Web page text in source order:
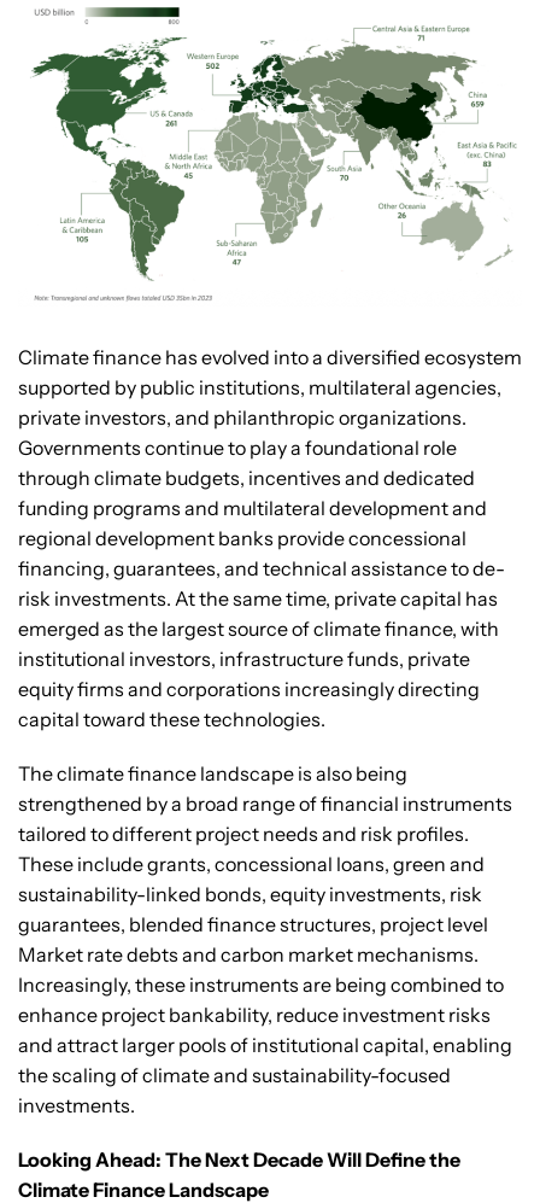
Climate finance has evolved into a diversified ecosystem
supported by public institutions, multilateral agencies,
private investors, and philanthropic organizations.
Governments continue to play a foundational role
through climate budgets, incentives and dedicated
funding programs and multilateral development and
regional development banks provide concessional
financing, guarantees, and technical assistance to de-
risk investments. At the same time, private capital has
emerged as the largest source of climate finance, with
institutional investors, infrastructure funds, private
equity firms and corporations increasingly directing
capital toward these technologies.
The climate finance landscape is also being
strengthened by a broad range of financial instruments
tailored to different project needs and risk profiles.
These include grants, concessional loans, green and
sustainability-linked bonds, equity investments, risk
guarantees, blended finance structures, project level
Market rate debts and carbon market mechanisms.
Increasingly, these instruments are being combined to
enhance project bankability, reduce investment risks
and attract larger pools of institutional capital, enabling
the scaling of climate and sustainability-focused
investments.
Looking Ahead: The Next Decade Will Define the
Climate Finance Landscape